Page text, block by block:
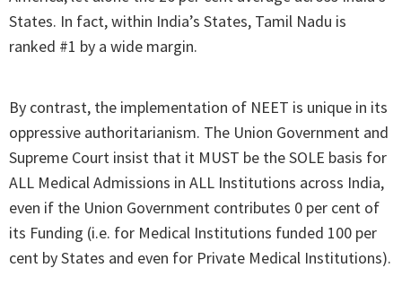
States. In fact, within India’s States, Tamil Nadu is
ranked #1 by a wide margin.
By contrast, the implementation of NEET is unique in its
oppressive authoritarianism. The Union Government and
Supreme Court insist that it MUST be the SOLE basis for
ALL Medical Admissions in ALL Institutions across India,
even if the Union Government contributes 0 per cent of
its Funding (i.e. for Medical Institutions funded 100 per
cent by States and even for Private Medical Institutions).